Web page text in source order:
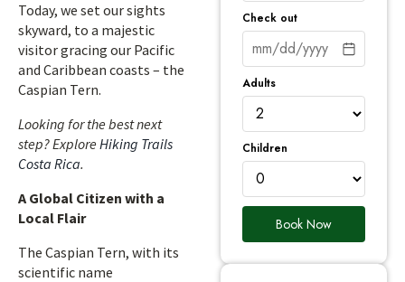
Today, we set our sights
skyward, to a majestic
visitor gracing our Pacific
and Caribbean coasts – the
Caspian Tern.
Looking for the best next
step? Explore Hiking Trails
Costa Rica.
A Global Citizen with a
Local Flair
The Caspian Tern, with its
scientific name
Check out
Adults
Children
Book Now